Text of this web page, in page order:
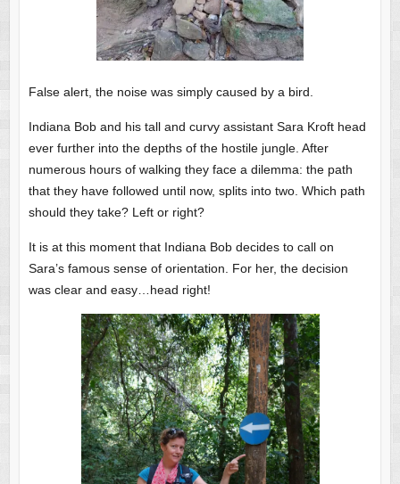
False alert, the noise was simply caused by a bird.
Indiana Bob and his tall and curvy assistant Sara Kroft head
ever further into the depths of the hostile jungle. After
numerous hours of walking they face a dilemma: the path
that they have followed until now, splits into two. Which path
should they take? Left or right?
It is at this moment that Indiana Bob decides to call on
Sara’s famous sense of orientation. For her, the decision
was clear and easy…head right!